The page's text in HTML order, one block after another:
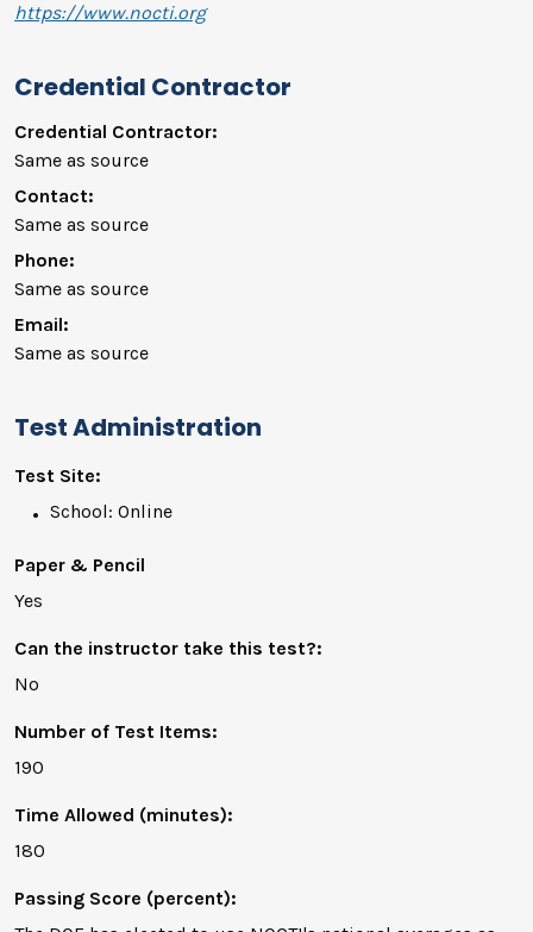
https://www.nocti.org
Credential Contractor
Credential Contractor:
Same as source
Contact:
Same as source
Phone:
Same as source
Email:
Same as source
Test Administration
Test Site:
School: Online
Paper & Pencil
Yes
Can the instructor take this test?:
No
Number of Test Items:
190
Time Allowed (minutes):
180
Passing Score (percent):